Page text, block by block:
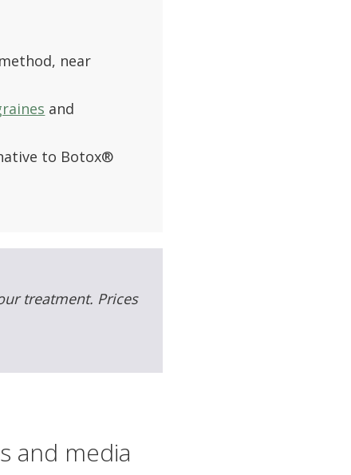
near
and
to Botox®
treatment. Prices
and media